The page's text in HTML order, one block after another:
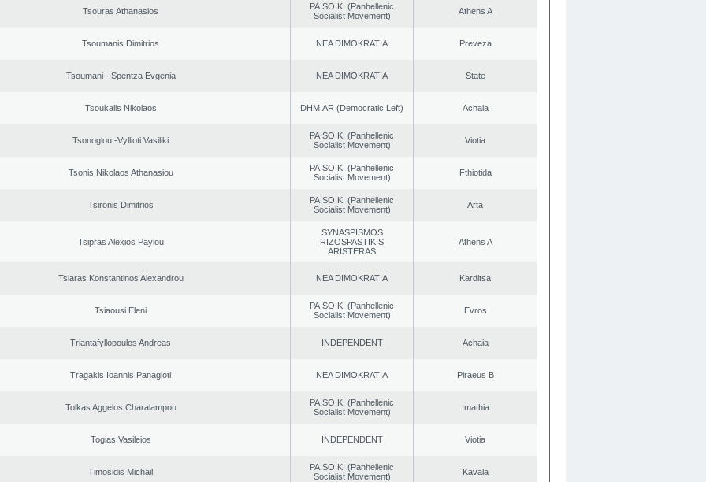
Tsouras Athanasios
PA.SO.K. (Panhellenic
Socialist Movement)
Athens A
Tsoumanis Dimitrios NEA DIMOKRATIA Preveza
Tsoumani - Spentza Evgenia NEA DIMOKRATIA State
Tsoukalis Nikolaos DHM.AR (Democratic Left) Achaia
Tsonoglou -Vyllioti Vasiliki
PA.SO.K. (Panhellenic
Socialist Movement)
Viotia
Tsonis Nikolaos Athanasiou
PA.SO.K. (Panhellenic
Socialist Movement)
Fthiotida
Tsironis Dimitrios
PA.SO.K. (Panhellenic
Socialist Movement)
Arta
Tsipras Alexios Paylou
SYNASPISMOS
RIZOSPASTIKIS
ARISTERAS
Athens A
Tsiaras Konstantinos Alexandrou NEA DIMOKRATIA Karditsa
Tsiaousi Eleni
PA.SO.K. (Panhellenic
Socialist Movement)
Evros
Triantafyllopoulos Andreas INDEPENDENT Achaia
Tragakis Ioannis Panagioti NEA DIMOKRATIA Piraeus B
Tolkas Aggelos Charalampou
PA.SO.K. (Panhellenic
Socialist Movement)
Imathia
Togias Vasileios INDEPENDENT Viotia
Timosidis Michail
PA.SO.K. (Panhellenic
Socialist Movement)
Kavala